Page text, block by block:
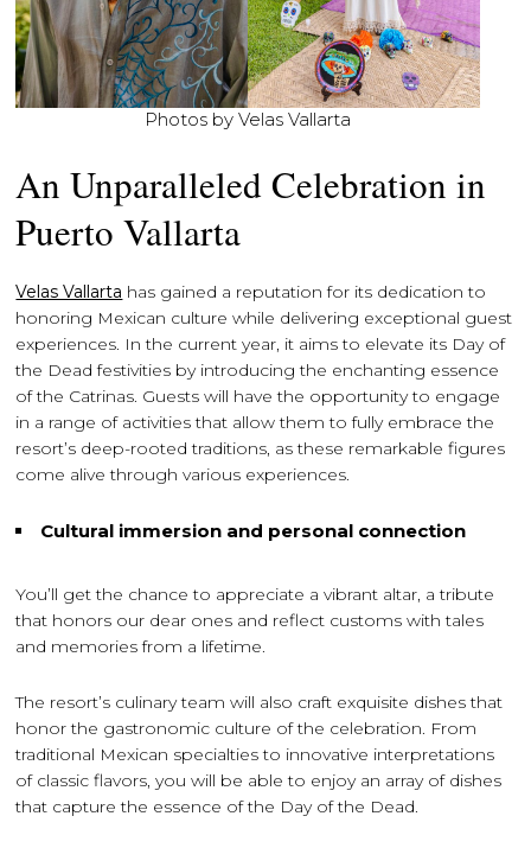
Photos by Velas Vallarta
An Unparalleled Celebration in
Puerto Vallarta
Velas Vallarta has gained a reputation for its dedication to
honoring Mexican culture while delivering exceptional guest
experiences. In the current year, it aims to elevate its Day of
the Dead festivities by introducing the enchanting essence
of the Catrinas. Guests will have the opportunity to engage
in a range of activities that allow them to fully embrace the
resort’s deep-rooted traditions, as these remarkable figures
come alive through various experiences.
Cultural immersion and personal connection
You’ll get the chance to appreciate a vibrant altar, a tribute
that honors our dear ones and reflect customs with tales
and memories from a lifetime.
The resort’s culinary team will also craft exquisite dishes that
honor the gastronomic culture of the celebration. From
traditional Mexican specialties to innovative interpretations
of classic flavors, you will be able to enjoy an array of dishes
that capture the essence of the Day of the Dead.